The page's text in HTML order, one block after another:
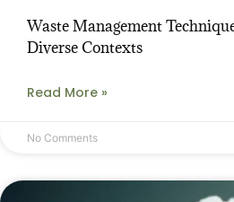
Waste Management
Diverse Contexts
Read More »
No Comments